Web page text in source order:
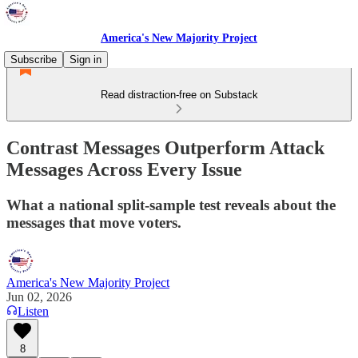
America's New Majority Project
Subscribe
Sign in
Read distraction-free on Substack
Contrast Messages Outperform Attack
Messages Across Every Issue
What a national split-sample test reveals about the
messages that move voters.
America's New Majority Project
Jun 02, 2026
Listen
8